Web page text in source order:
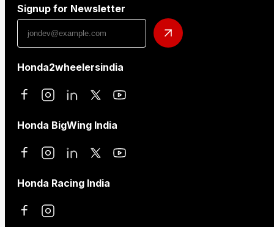
Signup for Newsletter
Honda2wheelersindia
Honda BigWing India
Honda Racing India